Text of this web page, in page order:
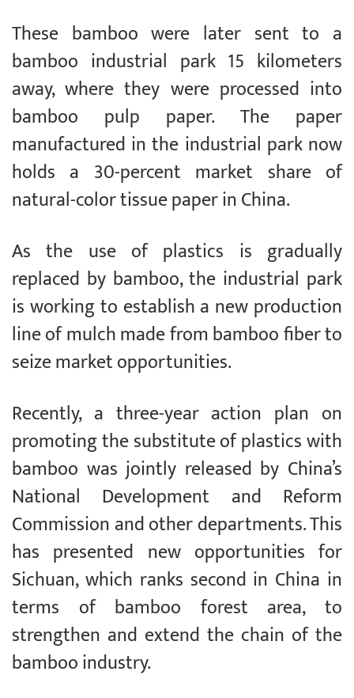
These bamboo were later sent to a
bamboo industrial park 15 kilometers
away, where they were processed into
bamboo pulp paper. The paper
manufactured in the industrial park now
holds a 30-percent market share of
natural-color tissue paper in China.
As the use of plastics is gradually
replaced by bamboo, the industrial park
is working to establish a new production
line of mulch made from bamboo fiber to
seize market opportunities.
Recently, a three-year action plan on
promoting the substitute of plastics with
bamboo was jointly released by China’s
National Development and Reform
Commission and other departments. This
has presented new opportunities for
Sichuan, which ranks second in China in
terms of bamboo forest area, to
strengthen and extend the chain of the
bamboo industry.